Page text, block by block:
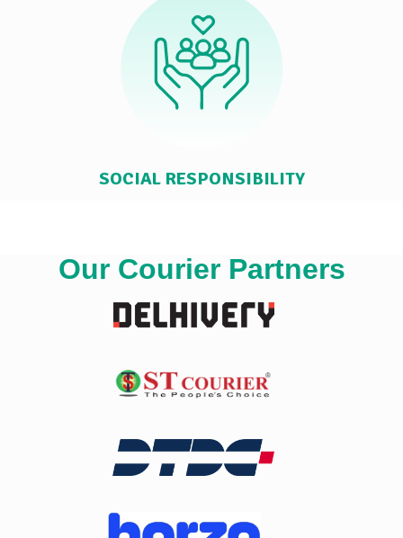
SOCIAL RESPONSIBILITY
Our Courier Partners